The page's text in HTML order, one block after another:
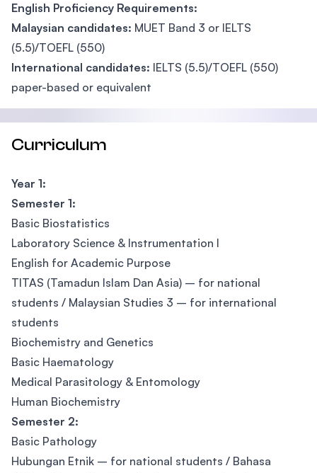
English Proficiency Requirements:
Malaysian candidates: MUET Band 3 or IELTS
(5.5)/TOEFL (550)
International candidates: IELTS (5.5)/TOEFL (550)
paper-based or equivalent
Curriculum
Year 1:
Semester 1:
Basic Biostatistics
Laboratory Science & Instrumentation I
English for Academic Purpose
TITAS (Tamadun Islam Dan Asia) – for national
students / Malaysian Studies 3 – for international
students
Biochemistry and Genetics
Basic Haematology
Medical Parasitology & Entomology
Human Biochemistry
Semester 2:
Basic Pathology
Hubungan Etnik – for national students / Bahasa